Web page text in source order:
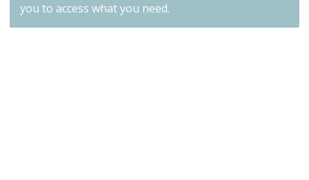
you to access what you need.